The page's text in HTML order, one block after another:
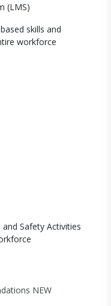
(LMS)
skills and
workforce
Safety Activities
NEW